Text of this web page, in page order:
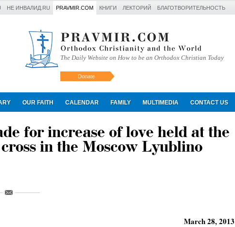
НЕ ИНВАЛИД.RU PRAVMIR.COM КНИГИ ЛЕКТОРИЙ БЛАГОТВОРИТЕЛЬНОСТЬ
The Daily Website on How to be an Orthodox Christian Today
Donate
OUR FAITH CALENDAR FAMILY MULTIMEDIA CONTACT US
Искать
for increase of love held at the
in the Moscow Lyublino
March 28, 2013